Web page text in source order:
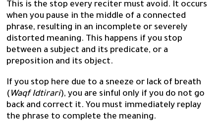
This is the stop every reciter must avoid. It occurs
when you pause in the middle of a connected
phrase, resulting in an incomplete or severely
distorted meaning. This happens if you stop
between a subject and its predicate, or a
preposition and its object.
If you stop here due to a sneeze or lack of breath
( Waqf Idtirari), you are sinful only if you do not go
back and correct it. You must immediately replay
the phrase to complete the meaning.